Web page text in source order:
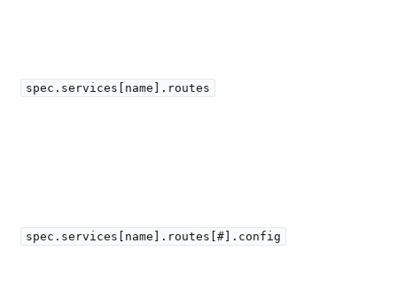
spec.services[name].routes
spec.services[name].routes[#].config